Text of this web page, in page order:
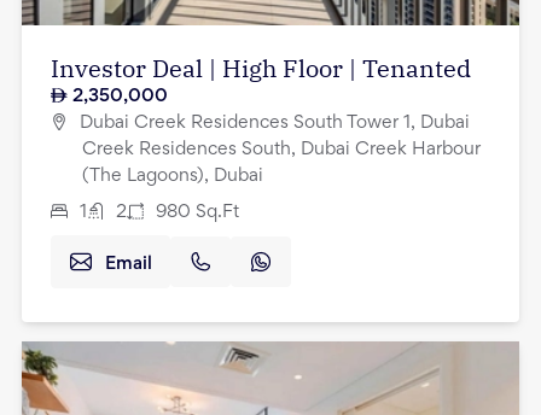
Investor Deal | High Floor | Tenanted
2,350,000
Dubai Creek Residences South Tower 1, Dubai
Creek Residences South, Dubai Creek Harbour
(The Lagoons), Dubai
1 2 980 Sq.Ft
Email